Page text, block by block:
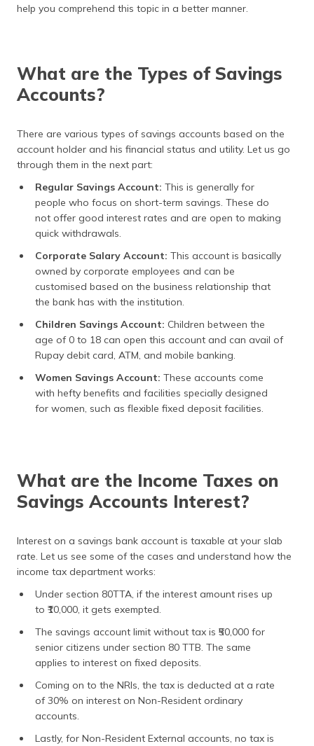
help you comprehend this topic in a better manner.
What are the Types of Savings
Accounts?
There are various types of savings accounts based on the
account holder and his financial status and utility. Let us go
through them in the next part:
Regular Savings Account: This is generally for
people who focus on short-term savings. These do
not offer good interest rates and are open to making
quick withdrawals.
Corporate Salary Account: This account is basically
owned by corporate employees and can be
customised based on the business relationship that
the bank has with the institution.
Children Savings Account: Children between the
age of 0 to 18 can open this account and can avail of
Rupay debit card, ATM, and mobile banking.
Women Savings Account: These accounts come
with hefty benefits and facilities specially designed
for women, such as flexible fixed deposit facilities.
What are the Income Taxes on
Savings Accounts Interest?
Interest on a savings bank account is taxable at your slab
rate. Let us see some of the cases and understand how the
income tax department works:
Under section 80TTA, if the interest amount rises up
to ₹10,000, it gets exempted.
The savings account limit without tax is ₹50,000 for
senior citizens under section 80 TTB. The same
applies to interest on fixed deposits.
Coming on to the NRIs, the tax is deducted at a rate
of 30% on interest on Non-Resident ordinary
accounts.
Lastly, for Non-Resident External accounts, no tax is